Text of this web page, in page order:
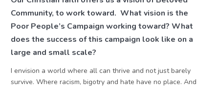
Community, to work toward. What vision is the
Poor People’s Campaign working toward? What
does the success of this campaign look like on a
large and small scale?
I envision a world where all can thrive and not just barely
survive. Where racism, bigotry and hate have no place. And